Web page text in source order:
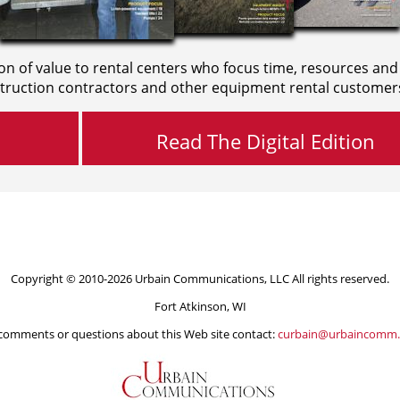
of value to rental centers who focus time, resources and
contractors and other equipment rental
Read The Digital Edition
Copyright © 2010-2026 Urbain Communications, LLC All rights reserved.
Fort Atkinson, WI
or questions about this Web site contact: